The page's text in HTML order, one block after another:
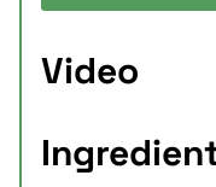
Video